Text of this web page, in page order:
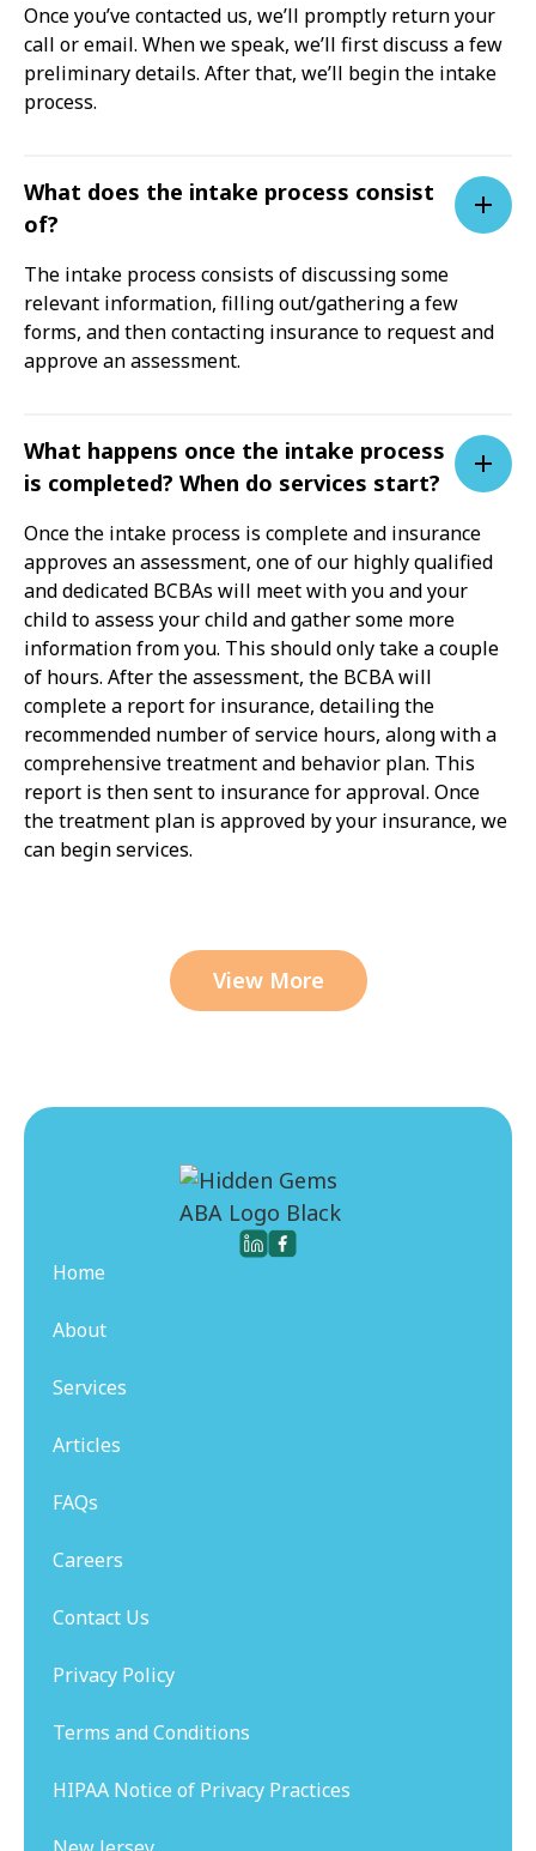
Once you’ve contacted us, we’ll promptly return your
call or email. When we speak, we’ll first discuss a few
preliminary details. After that, we’ll begin the intake
process.
What does the intake process consist
of?
The intake process consists of discussing some
relevant information, filling out/gathering a few
forms, and then contacting insurance to request and
approve an assessment.
What happens once the intake process
is completed? When do services start?
Once the intake process is complete and insurance
approves an assessment, one of our highly qualified
and dedicated BCBAs will meet with you and your
child to assess your child and gather some more
information from you. This should only take a couple
of hours. After the assessment, the BCBA will
complete a report for insurance, detailing the
recommended number of service hours, along with a
comprehensive treatment and behavior plan. This
report is then sent to insurance for approval. Once
the treatment plan is approved by your insurance, we
can begin services.
View More
Home
About
Services
Articles
FAQs
Careers
Contact Us
Privacy Policy
Terms and Conditions
HIPAA Notice of Privacy Practices